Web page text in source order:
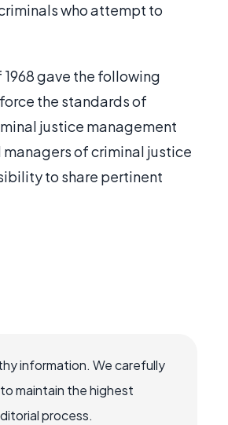
who attempt to
gave the following
the standards of
justice management
of criminal justice
to share pertinent
information. We carefully
maintain the highest
process.